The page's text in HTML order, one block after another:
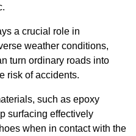
a crucial role in
weather conditions,
turn ordinary roads into
risk of accidents.
such as epoxy
surfacing effectively
when in contact with the